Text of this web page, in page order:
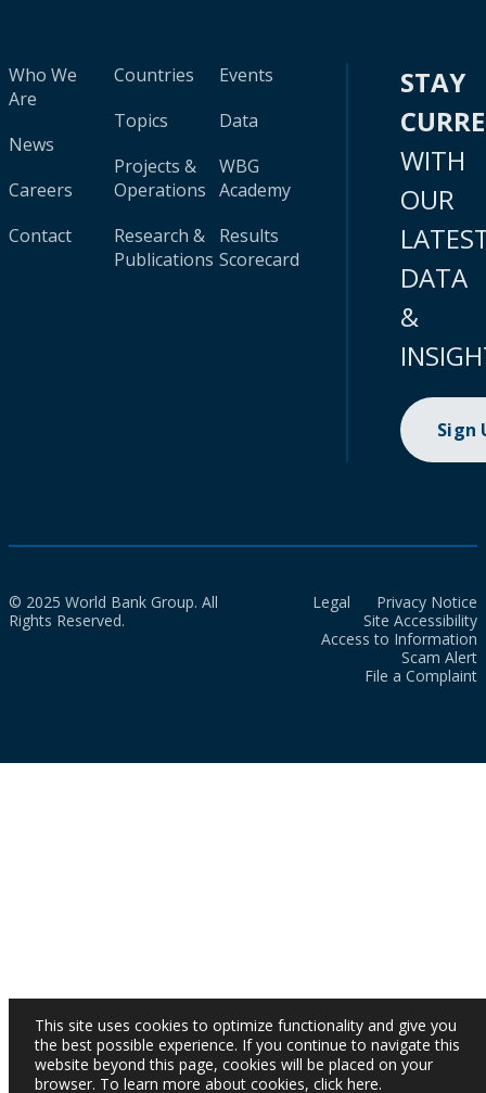
Who We
Are
News
Careers
Contact
Countries
Topics
Projects &
Operations
Research &
Publications
Events
Data
WBG
Academy
Results
Scorecard
STAY
WITH
OUR
DATA
&
Sign
© 2025 World Bank Group. All
Rights Reserved.
Legal
Privacy Notice
Site Accessibility
Access to Information
Scam Alert
File a Complaint
This site uses cookies to optimize functionality and give you
the best possible experience. If you continue to navigate this
website beyond this page, cookies will be placed on your
browser. To learn more about cookies, click here.